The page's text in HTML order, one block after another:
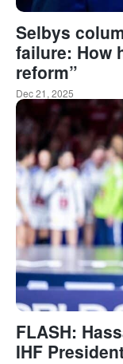
Selbys
failure: How
reform”
Dec 21, 2025
FLASH:
IHF